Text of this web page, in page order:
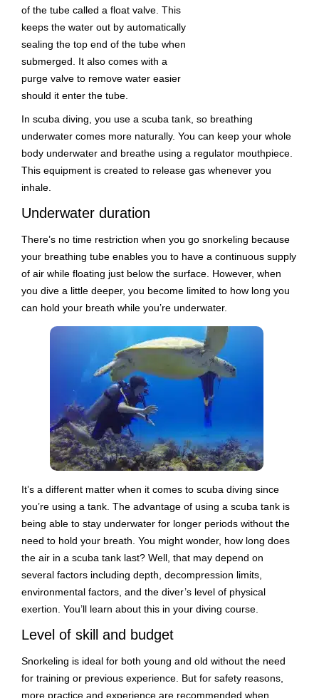
of the tube called a float valve. This
keeps the water out by automatically
sealing the top end of the tube when
submerged. It also comes with a
purge valve to remove water easier
should it enter the tube.
In scuba diving, you use a scuba tank, so breathing
underwater comes more naturally. You can keep your whole
body underwater and breathe using a regulator mouthpiece.
This equipment is created to release gas whenever you
inhale.
Underwater duration
There’s no time restriction when you go snorkeling because
your breathing tube enables you to have a continuous supply
of air while floating just below the surface. However, when
you dive a little deeper, you become limited to how long you
can hold your breath while you’re underwater.
It’s a different matter when it comes to scuba diving since
you’re using a tank. The advantage of using a scuba tank is
being able to stay underwater for longer periods without the
need to hold your breath. You might wonder, how long does
the air in a scuba tank last? Well, that may depend on
several factors including depth, decompression limits,
environmental factors, and the diver’s level of physical
exertion. You’ll learn about this in your diving course.
Level of skill and budget
Snorkeling is ideal for both young and old without the need
for training or previous experience. But for safety reasons,
more practice and experience are recommended when